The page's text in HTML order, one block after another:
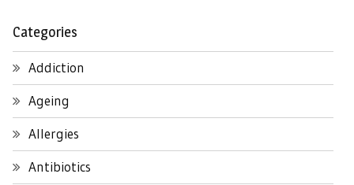
Categories
Addiction
Ageing
Allergies
Antibiotics